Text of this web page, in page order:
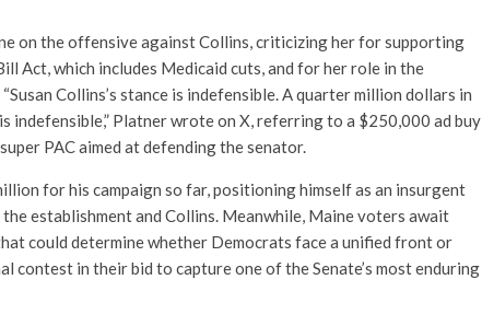
on the offensive against Collins, criticizing her for supporting
Act, which includes Medicaid cuts, and for her role in the
Collins’s stance is indefensible. A quarter million dollars in
indefensible,” Platner wrote on X, referring to a $250,000 ad buy
PAC aimed at defending the senator.
for his campaign so far, positioning himself as an insurgent
establishment and Collins. Meanwhile, Maine voters await
could determine whether Democrats face a unified front or
contest in their bid to capture one of the Senate’s most enduring